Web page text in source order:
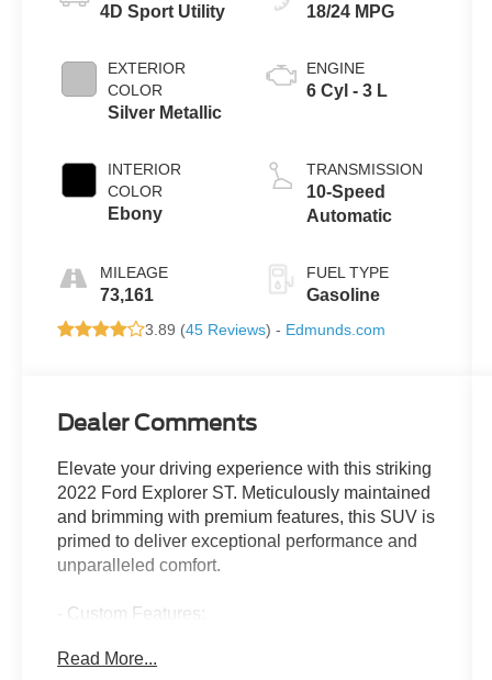
4D Sport Utility
EXTERIOR
COLOR
Silver Metallic
INTERIOR
COLOR
Ebony
MILEAGE
73,161
18/24 MPG
ENGINE
6 Cyl - 3 L
TRANSMISSION
10-Speed
Automatic
FUEL TYPE
Gasoline
3.89 (45 Reviews) - Edmunds.com
Dealer Comments
Elevate your driving experience with this striking
2022 Ford Explorer ST. Meticulously maintained
and brimming with premium features, this SUV is
primed to deliver exceptional performance and
unparalleled comfort.
- Custom Features:
- TWIN PANEL MOONROOF
Read More...